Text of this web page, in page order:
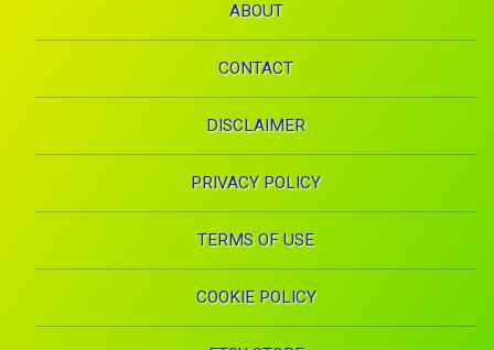
ABOUT
CONTACT
DISCLAIMER
PRIVACY POLICY
TERMS OF USE
COOKIE POLICY